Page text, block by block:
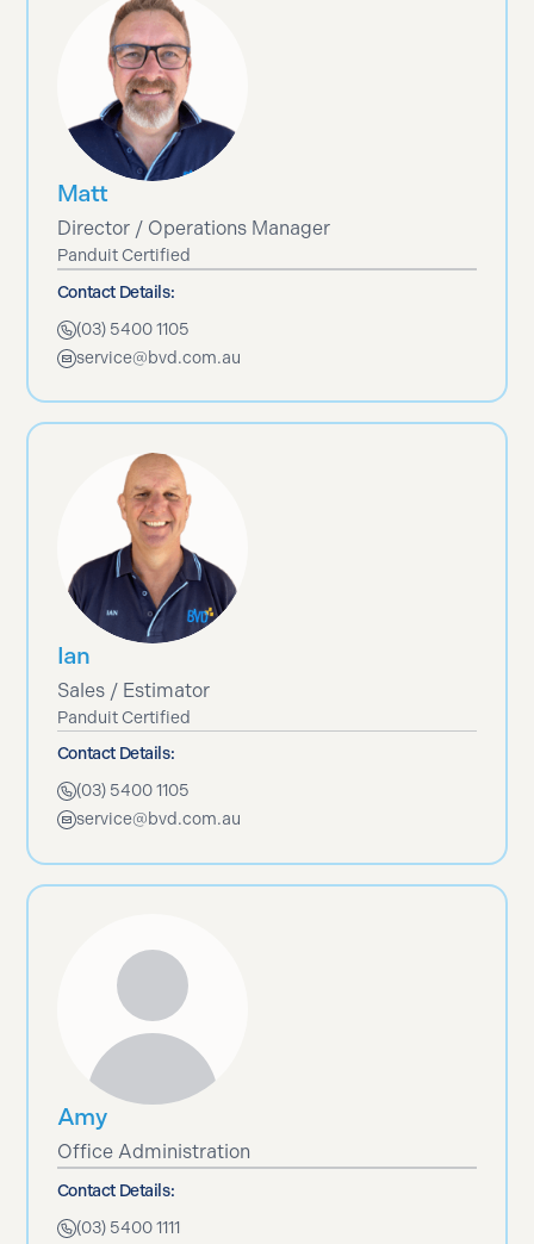
Matt
Director / Operations Manager
Panduit Certified
Contact Details:
(03) 5400 1105
service@bvd.com.au
Ian
Sales / Estimator
Panduit Certified
Contact Details:
(03) 5400 1105
service@bvd.com.au
Amy
Office Administration
Contact Details:
(03) 5400 1111